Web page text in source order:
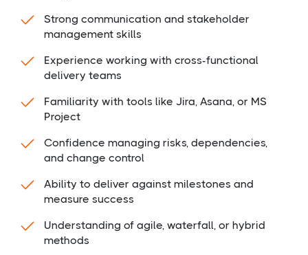
Strong communication and stakeholder
management skills
Experience working with cross-functional
delivery teams
Familiarity with tools like Jira, Asana, or MS
Project
Confidence managing risks, dependencies,
and change control
Ability to deliver against milestones and
measure success
Understanding of agile, waterfall, or hybrid
methods